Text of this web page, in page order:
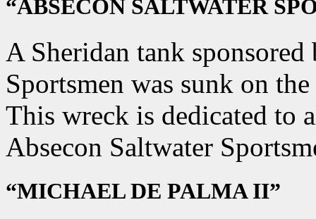
“ABSECON SALTWATER
A Sheridan tank
Sportsmen was sunk on
This wreck is dedicated to
Absecon Saltwater
“MICHAEL DE PALMA II”